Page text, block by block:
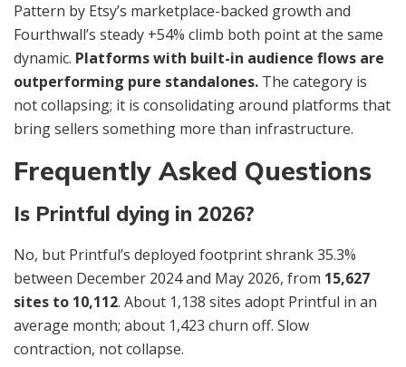
Pattern by Etsy’s marketplace-backed growth and
Fourthwall’s steady +54% climb both point at the same
dynamic. Platforms with built-in audience flows are
outperforming pure standalones. The category is
not collapsing; it is consolidating around platforms that
bring sellers something more than infrastructure.
Frequently Asked Questions
Is Printful dying in 2026?
No, but Printful’s deployed footprint shrank 35.3%
between December 2024 and May 2026, from 15,627
sites to 10,112. About 1,138 sites adopt Printful in an
average month; about 1,423 churn off. Slow
contraction, not collapse.